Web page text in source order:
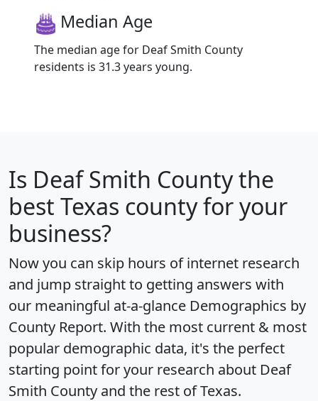
Median Age
The median age for Deaf Smith County
residents is 31.3 years young.
Is Deaf Smith Countythe
best Texas county for your
business?
Now you can skip hours of internet research
and jump straight to getting answers with
our meaningful at-a-glance Demographics by
County Report. With the most current & most
popular demographic data, it's the perfect
starting point for your research about Deaf
Smith County and the rest of Texas.